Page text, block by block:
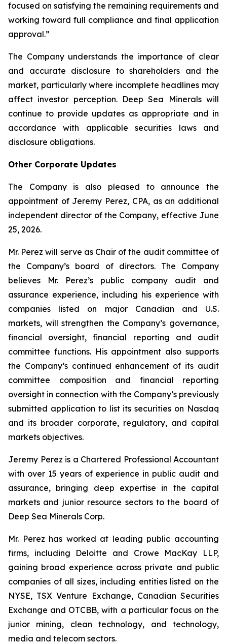
focused on satisfying the remaining requirements and
working toward full compliance and final application
approval.”
The Company understands the importance of clear
and accurate disclosure to shareholders and the
market, particularly where incomplete headlines may
affect investor perception. Deep Sea Minerals will
continue to provide updates as appropriate and in
accordance with applicable securities laws and
disclosure obligations.
Other Corporate Updates
The Company is also pleased to announce the
appointment of Jeremy Perez, CPA, as an additional
independent director of the Company, effective June
25, 2026.
Mr. Perez will serve as Chair of the audit committee of
the Company’s board of directors. The Company
believes Mr. Perez’s public company audit and
assurance experience, including his experience with
companies listed on major Canadian and U.S.
markets, will strengthen the Company’s governance,
financial oversight, financial reporting and audit
committee functions. His appointment also supports
the Company’s continued enhancement of its audit
committee composition and financial reporting
oversight in connection with the Company’s previously
submitted application to list its securities on Nasdaq
and its broader corporate, regulatory, and capital
markets objectives.
Jeremy Perez is a Chartered Professional Accountant
with over 15 years of experience in public audit and
assurance, bringing deep expertise in the capital
markets and junior resource sectors to the board of
Deep Sea Minerals Corp.
Mr. Perez has worked at leading public accounting
firms, including Deloitte and Crowe MacKay LLP,
gaining broad experience across private and public
companies of all sizes, including entities listed on the
NYSE, TSX Venture Exchange, Canadian Securities
Exchange and OTCBB, with a particular focus on the
junior mining, clean technology, and technology,
media and telecom sectors.